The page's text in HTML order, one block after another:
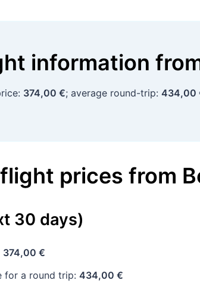
information
374,00 €; average round-trip: 434,00
prices from
30 days)
374,00 €
for a round trip: 434,00 €